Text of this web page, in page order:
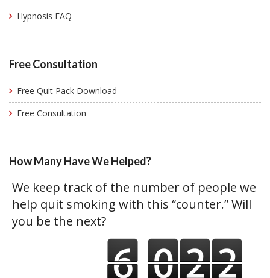
Hypnosis FAQ
Free Consultation
Free Quit Pack Download
Free Consultation
How Many Have We Helped?
We keep track of the number of people we
help quit smoking with this “counter.” Will
you be the next?